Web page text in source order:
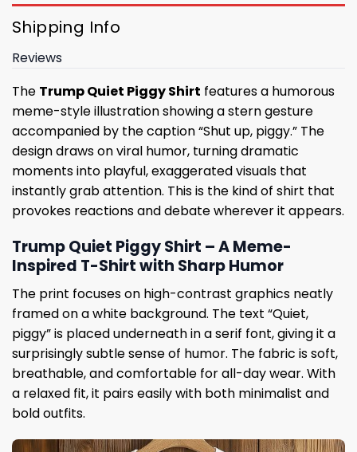
Shipping Info
Reviews
The Trump Quiet Piggy Shirt features a humorous
meme-style illustration showing a stern gesture
accompanied by the caption “Shut up, piggy.” The
design draws on viral humor, turning dramatic
moments into playful, exaggerated visuals that
instantly grab attention. This is the kind of shirt that
provokes reactions and debate wherever it appears.
Trump Quiet Piggy Shirt – A Meme-
Inspired T-Shirt with Sharp Humor
The print focuses on high-contrast graphics neatly
framed on a white background. The text “Quiet,
piggy” is placed underneath in a serif font, giving it a
surprisingly subtle sense of humor. The fabric is soft,
breathable, and comfortable for all-day wear. With
a relaxed fit, it pairs easily with both minimalist and
bold outfits.